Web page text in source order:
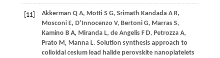
[11] Akkerman Q A, Motti S G, Srimath Kandada A R,
Mosconi E, D’Innocenzo V, BertoniG, MarrasS,
Kamino B A, MirandaL, de AngelisF D, PetrozzaA,
Prato M, MannaL. Solution synthesis approach to
colloidal cesium lead halide perovskite nanoplatelets